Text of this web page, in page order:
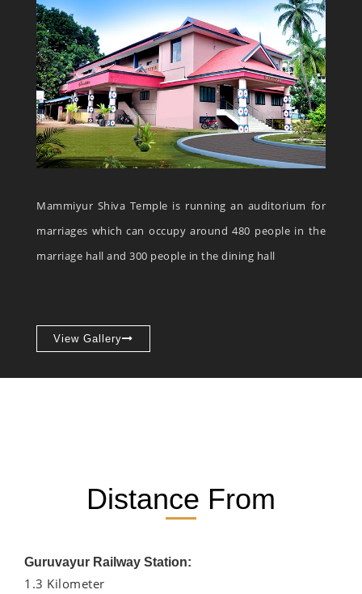
Mammiyur Shiva Temple is running an auditorium for
marriages which can occupy around 480 people in the
marriage hall and 300 people in the dining hall
View Gallery
Distance From
Guruvayur Railway Station:
1.3 Kilometer